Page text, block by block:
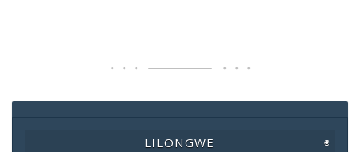
o
p
n
k
LILONGWE ◉